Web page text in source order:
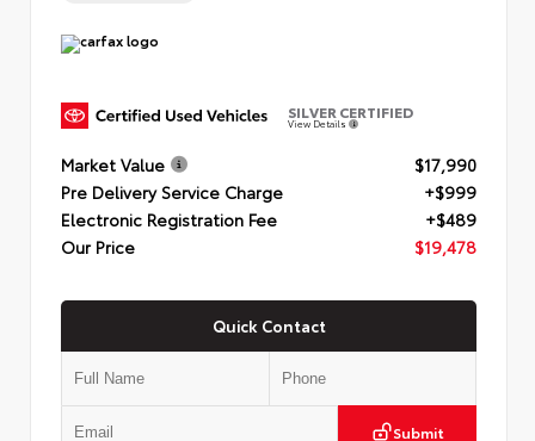
SILVER CERTIFIED
View Details
Market Value
$17,990
Pre Delivery Service Charge
+$999
Electronic Registration Fee
+$489
Our Price
$19,478
Quick Contact
Submit